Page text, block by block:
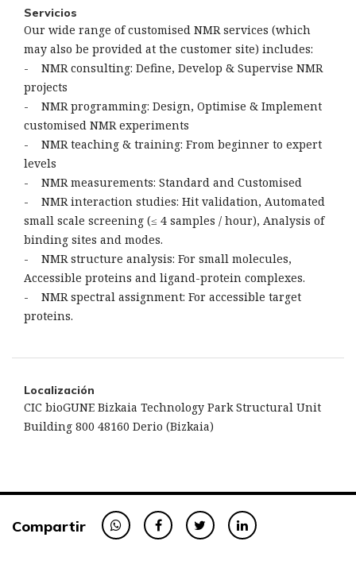
Servicios
Our wide range of customised NMR services (which
may also be provided at the customer site) includes:
- NMR consulting: Define, Develop & Supervise NMR
projects
- NMR programming: Design, Optimise & Implement
customised NMR experiments
- NMR teaching & training: From beginner to expert
levels
- NMR measurements: Standard and Customised
- NMR interaction studies: Hit validation, Automated
small scale screening (≤ 4 samples / hour), Analysis of
binding sites and modes.
- NMR structure analysis: For small molecules,
Accessible proteins and ligand-protein complexes.
- NMR spectral assignment: For accessible target
proteins.
Localización
CIC bioGUNE Bizkaia Technology Park Structural Unit
Building 800 48160 Derio (Bizkaia)
Compartir